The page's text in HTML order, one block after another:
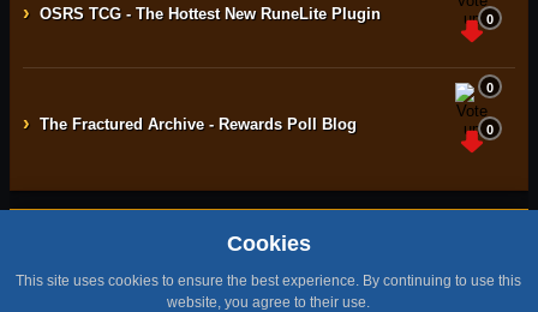
› OSRS TCG - The Hottest New RuneLite Plugin 0
› The Fractured Archive - Rewards Poll Blog
0
0
Terms & Conditions
Design by BMH
Cookies
This site uses cookies to ensure the best experience. By continuing to use this
website, you agree to their use.